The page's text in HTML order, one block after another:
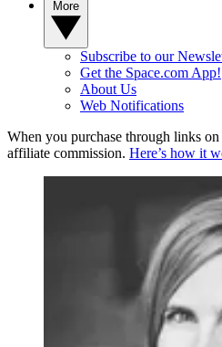
Subscribe to our
Get the Space.com App!
About Us
Web Notifications
When you purchase through links
affiliate commission. Here’s how it